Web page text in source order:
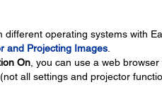
different operating systems with
and Projecting Images.
On, you can use a web
all settings and projector